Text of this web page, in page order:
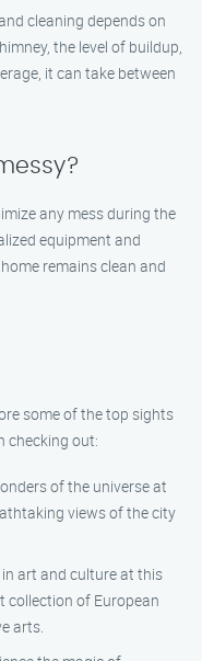
cleaning depends on
the level of buildup,
it can take between
any mess during the
equipment and
remains clean and
some of the top sights
checking out:
of the universe at
views of the city
art and culture at this
collection of European
arts.